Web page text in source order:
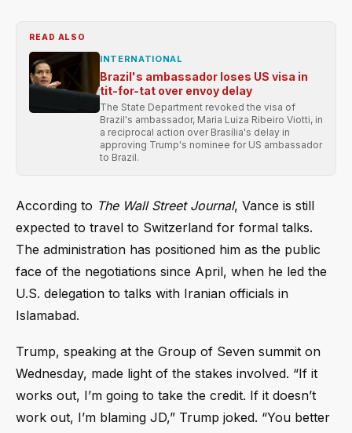
READ ALSO
INTERNATIONAL
Brazil's ambassador loses US visa in
tit-for-tat over envoy delay
The State Department revoked the visa of
Brazil's ambassador, Maria Luiza Ribeiro Viotti, in
a reciprocal action over Brasília's delay in
approving Trump's nominee for US ambassador
to Brazil.
According to The Wall Street Journal, Vance is still
expected to travel to Switzerland for formal talks.
The administration has positioned him as the public
face of the negotiations since April, when he led the
U.S. delegation to talks with Iranian officials in
Islamabad.
Trump, speaking at the Group of Seven summit on
Wednesday, made light of the stakes involved. “If it
works out, I’m going to take the credit. If it doesn’t
work out, I’m blaming JD,” Trump joked. “You better